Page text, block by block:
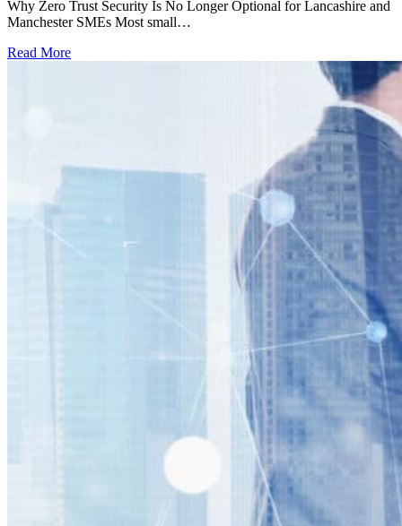
Why Zero Trust Security Is No Longer Optional for Lancashire and
Manchester SMEs Most small…
Read More